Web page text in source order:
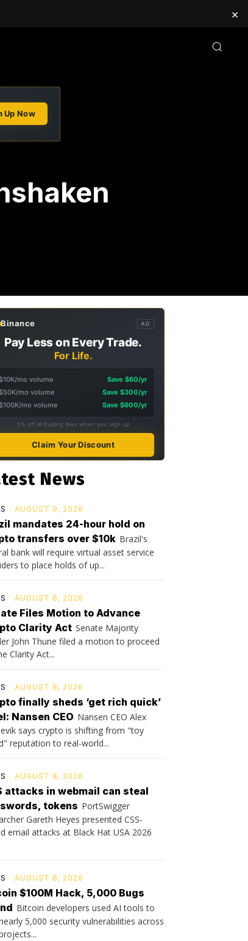
×
Up Now
Binance AD
Pay Less on Every Trade.
For Life.
mo volume
Save $60/yr
mo volume
Save $300/yr
mo volume
Save $600/yr
5% off all trading fees when you sign up
Claim Your Discount
News
AUGUST 9, 2026
mandates 24-hour hold on
transfers over $10k Brazil's
bank will require virtual asset service
to place holds of up...
AUGUST 8, 2026
Files Motion to Advance
Clarity Act Senate Majority
John Thune filed a motion to proceed
Clarity Act...
AUGUST 8, 2026
finally sheds ‘get rich quick’
Nansen CEO Nansen CEO Alex
says crypto is shifting from "toy
reputation to real-world...
AUGUST 8, 2026
attacks in webmail can steal
tokens PortSwigger
Gareth Heyes presented CSS-
email attacks at Black Hat USA 2026
AUGUST 8, 2026
$100M Hack, 5,000 Bugs
Bitcoin developers used AI tools to
5,000 security vulnerabilities across